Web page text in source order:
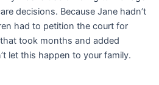
decisions. Because Jane hadn’t
had to petition the court for
took months and added
let this happen to your family.